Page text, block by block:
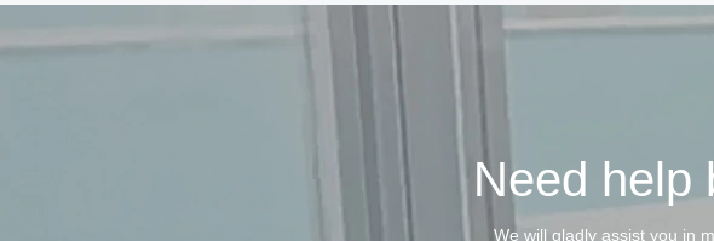
Need help
We will gladly assist you in